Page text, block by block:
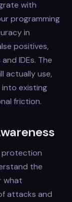
with
programming
in
positives,
IDEs. The
actually use,
existing
friction.
protection
the
what
attacks and